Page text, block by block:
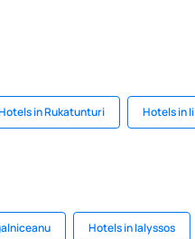
in Rukatunturi Hotels in Ii
Hotels in Ialyssos